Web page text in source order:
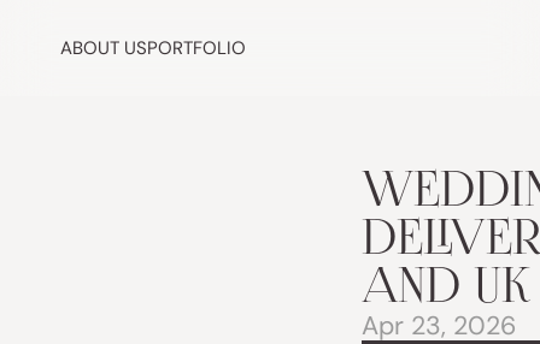
AND UK
Apr 23, 2026
ABOUT USPORTFOLIO